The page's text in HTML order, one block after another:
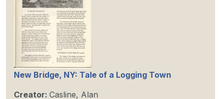
New Bridge, NY: Tale of a Logging Town
Creator: Casline, Alan